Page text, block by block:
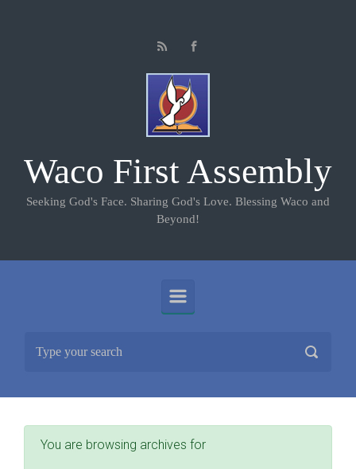
Waco First Assembly
Seeking God's Face. Sharing God's Love. Blessing Waco and
Beyond!
You are browsing archives for